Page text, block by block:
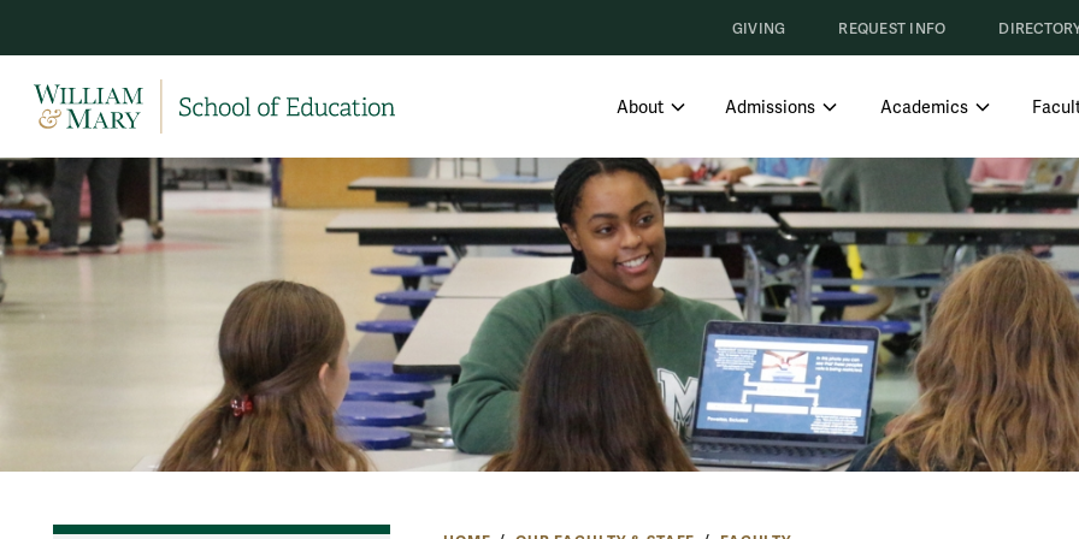
GIVING REQUEST INFO
About Admissions Academics